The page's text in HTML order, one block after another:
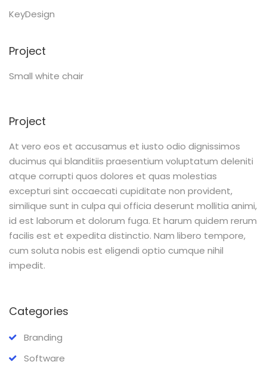
KeyDesign
Project
Small white chair
Project
At vero eos et accusamus et iusto odio dignissimos
ducimus qui blanditiis praesentium voluptatum deleniti
atque corrupti quos dolores et quas molestias
excepturi sint occaecati cupiditate non provident,
similique sunt in culpa qui officia deserunt mollitia animi,
id est laborum et dolorum fuga. Et harum quidem rerum
facilis est et expedita distinctio. Nam libero tempore,
cum soluta nobis est eligendi optio cumque nihil
impedit.
Categories
Branding
Software